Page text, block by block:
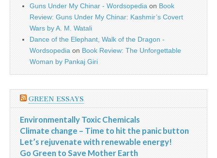
Guns Under My Chinar - Wordsopedia on Book
Review: Guns Under My Chinar: Kashmir’s Covert
Wars by A. M. Watali
Dance of the Elephant, Walk of the Dragon -
Wordsopedia on Book Review: The Unforgettable
Woman by Pankaj Giri
GREEN ESSAYS
Environmentally Toxic Chemicals
Climate change – Time to hit the panic button
Let’s rejuvenate with renewable energy!
Go Green to Save Mother Earth